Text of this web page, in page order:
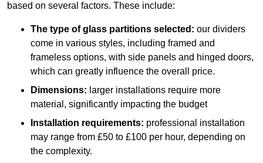
based on several factors. These include:
The type of glass partitions selected: our dividers
come in various styles, including framed and
frameless options, with side panels and hinged doors,
which can greatly influence the overall price.
Dimensions: larger installations require more
material, significantly impacting the budget
Installation requirements: professional installation
may range from £50 to £100 per hour, depending on
the complexity.